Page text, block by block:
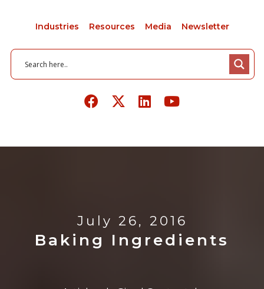
Industries Resources Media Newsletter
July 26, 2016
Baking Ingredients